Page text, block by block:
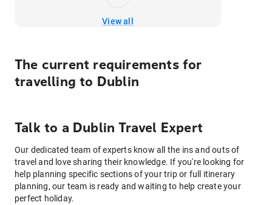
View all
The current requirements for
travelling to Dublin
Talk to a Dublin Travel Expert
Our dedicated team of experts know all the ins and outs of
travel and love sharing their knowledge. If you're looking for
help planning specific sections of your trip or full itinerary
planning, our team is ready and waiting to help create your
perfect holiday.